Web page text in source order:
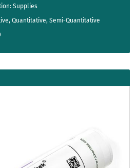
of the AgraStrip
Pro reader, must be purchased
for single use only.
Supplies
Quantitative, Semi-Quantitative